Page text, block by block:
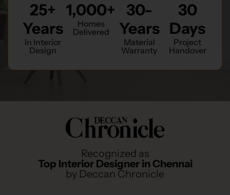
25+
Years
In Interior
Design
1,000+
Homes
Delivered
30-
Years
Material
Warranty
30
Days
Project
Handover
Recognized as
Top Interior Designer in Chennai
by Deccan Chronicle